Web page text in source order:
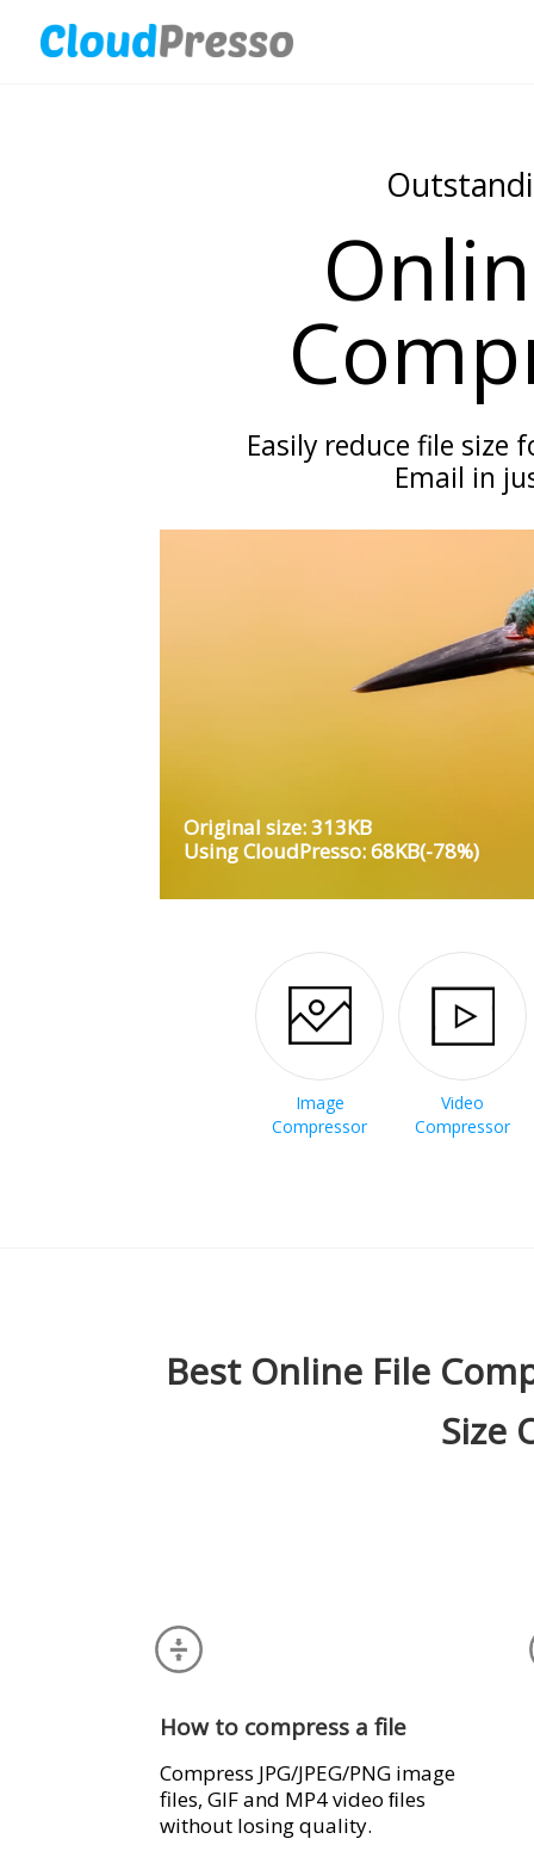
Easily reduce file size
Email in
Original size: 313KB
Using CloudPresso: 68KB(-78%)
Image
Compressor
Video
Compressor
Best Online File
Size
How to compress a file
Compress JPG/JPEG/PNG image
files, GIF and MP4 video ﬁles
without losing quality.